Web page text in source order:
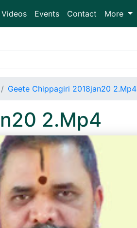
Videos Events Contact More
Geete Chippagiri 2018jan20 2.Mp4
2.Mp4